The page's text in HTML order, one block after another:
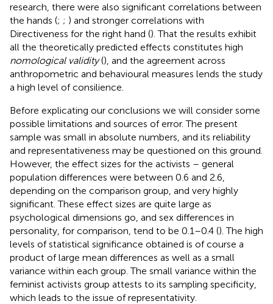
research, there were also significant correlations between
the hands (; ; ) and stronger correlations with
Directiveness for the right hand (). That the results exhibit
all the theoretically predicted effects constitutes high
nomological validity(), and the agreement across
anthropometric and behavioural measures lends the study
a high level of consilience.
Before explicating our conclusions we will consider some
possible limitations and sources of error. The present
sample was small in absolute numbers, and its reliability
and representativeness may be questioned on this ground.
However, the effect sizes for the activists – general
population differences were between 0.6 and 2.6,
depending on the comparison group, and very highly
significant. These effect sizes are quite large as
psychological dimensions go, and sex differences in
personality, for comparison, tend to be 0.1–0.4 (). The high
levels of statistical significance obtained is of course a
product of large mean differences as well as a small
variance within each group. The small variance within the
feminist activists group attests to its sampling specificity,
which leads to the issue of representativity.